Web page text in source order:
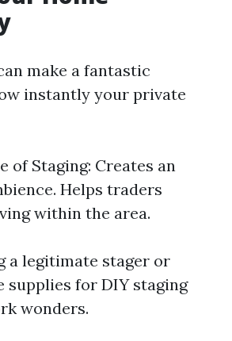
make a fantastic
instantly your private
of Staging: Creates an
Helps traders
within the area.
a legitimate stager or
supplies for DIY staging
wonders.